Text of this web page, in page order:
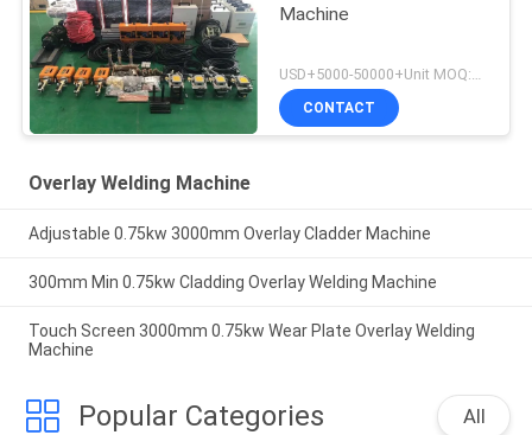
Machine
USD+5000-50000+Unit MOQ:1 Unit
CONTACT
Overlay Welding Machine
Adjustable 0.75kw 3000mm Overlay Cladder Machine
300mm Min 0.75kw Cladding Overlay Welding Machine
Touch Screen 3000mm 0.75kw Wear Plate Overlay Welding
Machine
Popular Categories All